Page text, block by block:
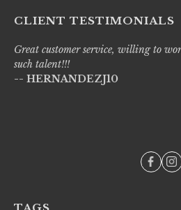
CLIENT TESTIMONIALS
Great customer service, willing to
such talent!!!
-- HERNANDEZJ10